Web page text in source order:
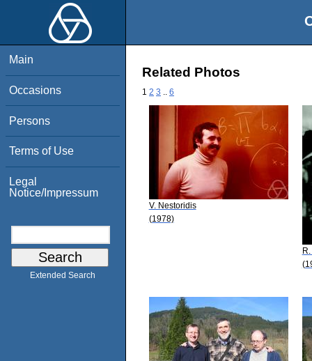
Main
Occasions
Persons
Terms of Use
Legal
Notice/Impressum
Extended Search
Related Photos
1 2 3 6
V. Nestoridis
(1978)